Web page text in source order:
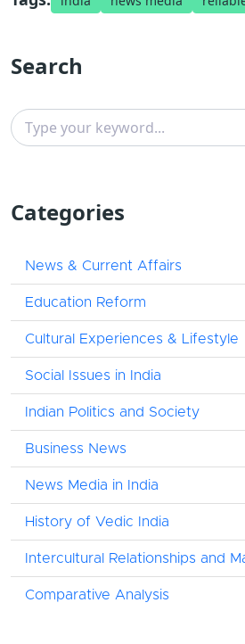
Search
Categories
News & Current Affairs
Education Reform
Cultural Experiences & Lifestyle
Social Issues in India
Indian Politics and Society
Business News
News Media in India
History of Vedic India
Intercultural Relationships and
Comparative Analysis